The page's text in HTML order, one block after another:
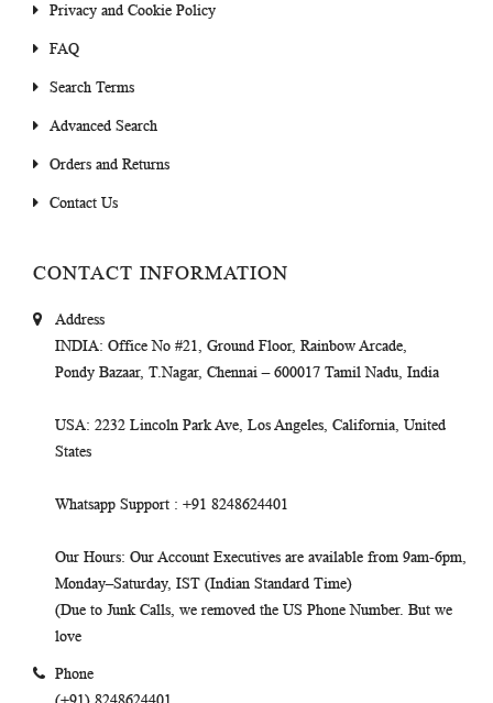
Privacy and Cookie Policy
FAQ
Search Terms
Advanced Search
Orders and Returns
Contact Us
CONTACT INFORMATION
Address
INDIA: Office No #21, Ground Floor, Rainbow Arcade,
Pondy Bazaar, T.Nagar, Chennai – 600017 Tamil Nadu, India
USA: 2232 Lincoln Park Ave, Los Angeles, California, United
States
Whatsapp Support : +91 8248624401
Our Hours: Our Account Executives are available from 9am-6pm,
Monday–Saturday, IST (Indian Standard Time)
(Due to Junk Calls, we removed the US Phone Number. But we
love
Phone